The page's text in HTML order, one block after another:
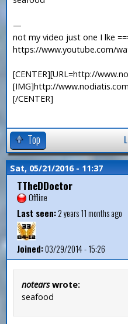
—
not my video just one I lke
https://www.youtube.com/
[CENTER][URL=http://
[IMG]http://
[/CENTER]
Top
Sat, 05/21/2016 - 11:37
TTheDDoctor
Offline
Last seen:2 years 11 months ago
Joined:03/29/2014 - 15:26
notearswrote:
seafood